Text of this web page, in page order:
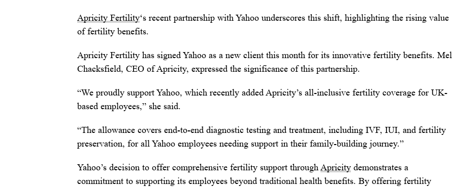
Apricity Fertility‘s recent partnership with Yahoo underscores this shift, highlighting the rising value
of fertility benefits.
Apricity Fertility has signed Yahoo as a new client this month for its innovative fertility benefits. Mel
Chacksfield, CEO of Apricity, expressed the significance of this partnership.
“We proudly support Yahoo, which recently added Apricity’s all-inclusive fertility coverage for UK-
based employees,” she said.
“The allowance covers end-to-end diagnostic testing and treatment, including IVF, IUI, and fertility
preservation, for all Yahoo employees needing support in their family-building journey.”
Yahoo’s decision to offer comprehensive fertility support through Apricity demonstrates a
commitment to supporting its employees beyond traditional health benefits. By offering fertility